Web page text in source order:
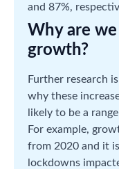
and 87%,
Why are
growth?
Further research
why these
likely to be a
For example,
from 2020 and it
lockdowns